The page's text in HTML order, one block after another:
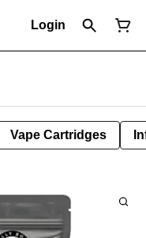
Login
Vape Cartridges